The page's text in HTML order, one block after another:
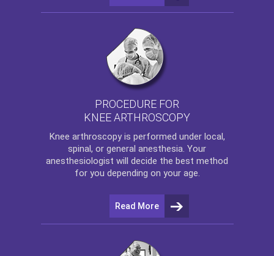
PROCEDURE FOR
KNEE ARTHROSCOPY
Knee arthroscopyis performed under local,
spinal, or general anesthesia. Your
anesthesiologist will decide the best method
for you depending on your age.
Read More